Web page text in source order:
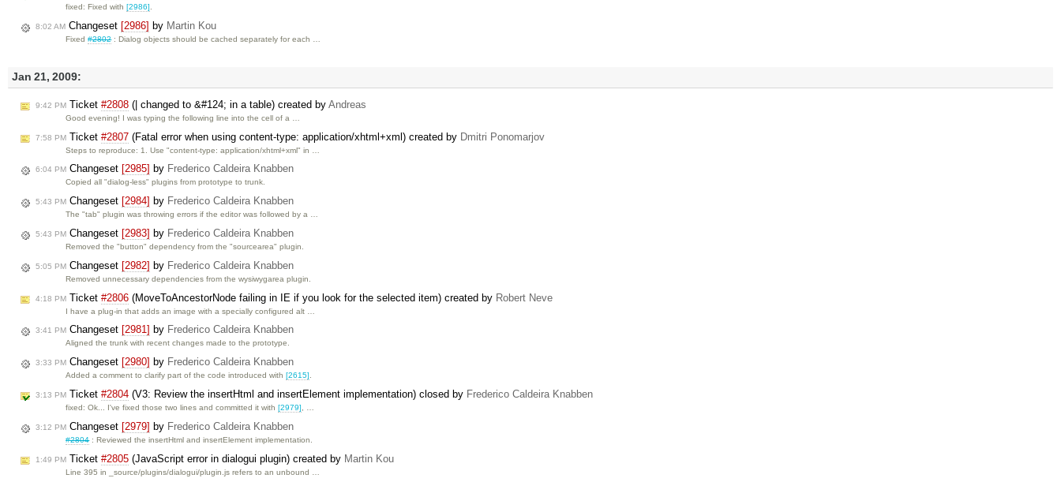
fixed: Fixed with[2986]
8:02 AM Changeset [2986] by Martin Kou
Fixed#2802: Dialog objects should be cached separately for each …
Jan 21, 2009:
9:42 PM Ticket #2808 (| changed to &#124; in a table) created by Andreas
Good evening! I was typing the following line into the cell of a …
7:58 PM Ticket #2807 (Fatal error when using content-type: application/xhtml+xml) created by Dmitri Ponomarjov
Steps to reproduce: 1. Use "content-type: application/xhtml+xml" in …
6:04 PM Changeset [2985] by Frederico Caldeira Knabben
Copied all "dialog-less" plugins from prototype to trunk.
5:43 PM Changeset [2984] by Frederico Caldeira Knabben
The "tab" plugin was throwing errors if the editor was followed by a …
5:43 PM Changeset [2983] by Frederico Caldeira Knabben
Removed the "button" dependency from the "sourcearea" plugin.
5:05 PM Changeset [2982] by Frederico Caldeira Knabben
Removed unnecessary dependencies from the wysiwygarea plugin.
4:18 PM Ticket #2806 (MoveToAncestorNode failing in IE if you look for the selected item) created by Robert Neve
I have a plug-in that adds an image with a specially configured alt …
3:41 PM Changeset [2981] by Frederico Caldeira Knabben
Aligned the trunk with recent changes made to the prototype.
3:33 PM Changeset [2980] by Frederico Caldeira Knabben
Added a comment to clarify part of the code introduced with[2615]
3:13 PM Ticket #2804 (V3: Review the insertHtml and insertElement implementation) closed by Frederico Caldeira Knabben
fixed: Ok... I've fixed those two lines and committed it with[2979]
3:12 PM Changeset [2979] by Frederico Caldeira Knabben
#2804: Reviewed the insertHtml and insertElement implementation.
1:49 PM Ticket #2805 (JavaScript error in dialogui plugin) created by Martin Kou
Line 395 in _source/plugins/dialogui/plugin.js refers to an unbound …